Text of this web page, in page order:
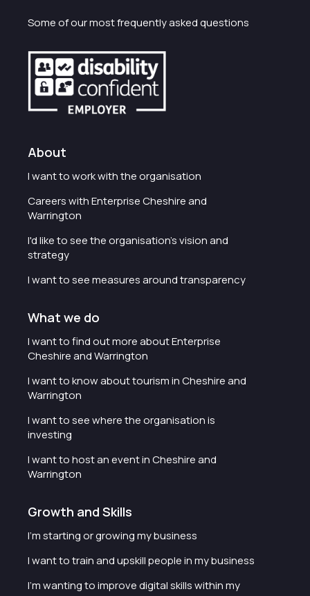
Some of our most frequently asked questions
About
I want to work with the organisation
Careers with Enterprise Cheshire and
Warrington
I'd like to see the organisation's vision and
strategy
I want to see measures around transparency
What we do
I want to find out more about Enterprise
Cheshire and Warrington
I want to know about tourism in Cheshire and
Warrington
I want to see where the organisation is
investing
I want to host an event in Cheshire and
Warrington
Growth and Skills
I'm starting or growing my business
I want to train and upskill people in my business
I'm wanting to improve digital skills within my